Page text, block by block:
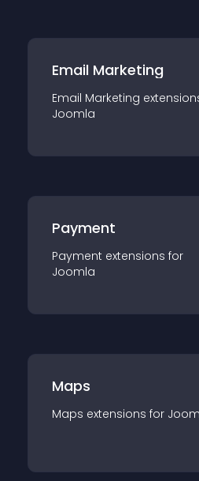
Email Marketing
Email Marketing extension
Joomla
Payment
Payment extensions for
Joomla
Maps
Maps extensions for